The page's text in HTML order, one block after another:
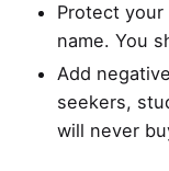
Protect
name. You
Add
seekers,
will never